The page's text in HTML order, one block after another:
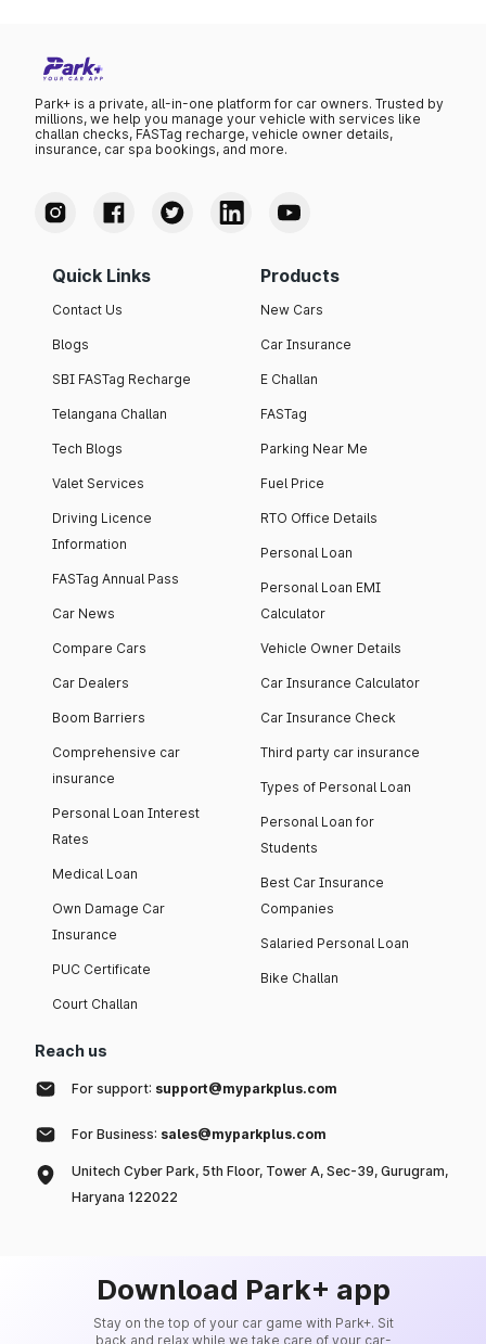
Park+ is a private, all-in-one platform for car owners. Trusted by
millions, we help you manage your vehicle with services like
challan checks, FASTag recharge, vehicle owner details,
insurance, car spa bookings, and more.
Quick Links
Contact Us
Blogs
SBI FASTag Recharge
Telangana Challan
Tech Blogs
Valet Services
Driving Licence
Information
FASTag Annual Pass
Car News
Compare Cars
Car Dealers
Boom Barriers
Comprehensive car
insurance
Personal Loan Interest
Rates
Medical Loan
Own Damage Car
Insurance
PUC Certificate
Court Challan
Products
New Cars
Car Insurance
E Challan
FASTag
Parking Near Me
Fuel Price
RTO Office Details
Personal Loan
Personal Loan EMI
Calculator
Vehicle Owner Details
Car Insurance Calculator
Car Insurance Check
Third party car insurance
Types of Personal Loan
Personal Loan for
Students
Best Car Insurance
Companies
Salaried Personal Loan
Bike Challan
Reach us
For support: support@myparkplus.com
For Business: sales@myparkplus.com
Unitech Cyber Park, 5th Floor, Tower A, Sec-39, Gurugram,
Haryana 122022
Download Park+ app
Stay on the top of your car game with Park+. Sit
back and relax while we take care of your car-